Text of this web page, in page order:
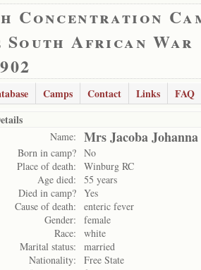
Concentration
South African War
Camps Contact Links
FAQ
Name: Mrs Jacoba
Born in camp? No
Place of death:
Winburg RC
Age died:
55 years
Died in camp? Yes
Cause of death:
enteric fever
Gender:
female
Race:
white
Marital status:
married
Nationality:
Free State